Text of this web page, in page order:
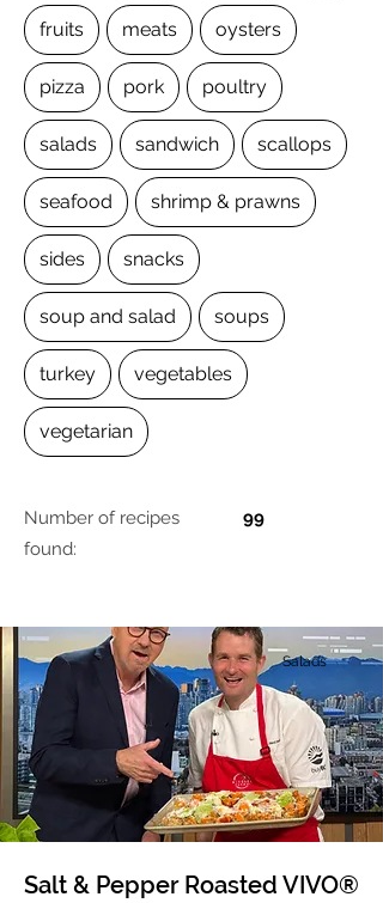
fruits meats oysters
pizza pork poultry
salads sandwich scallops
seafood shrimp & prawns
sides snacks
soup and salad soups
turkey vegetables
vegetarian
Number of recipes
found:
99
Salads
Salt & Pepper Roasted VIVO®